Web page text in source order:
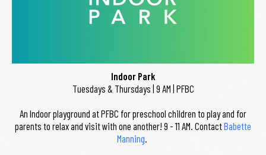
Indoor Park
Tuesdays & Thursdays | 9 AM | PFBC
An Indoor playground at PFBC for preschool children to play and for
parents to relax and visit with one another! 9 - 11 AM. ContactBabette
Manning.